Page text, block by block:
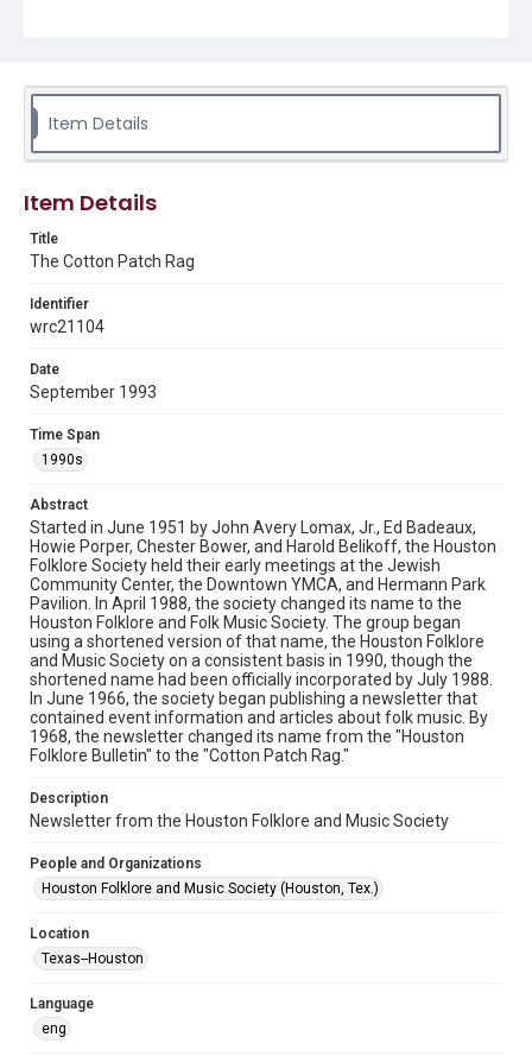
name from the "Houston Folklore Bulletin" to the "Cotton
Patch Rag."
Description
Texas--Houston
Source
Houston Folklore and Music Society records, 1951-2016,
MS 668, Box 1, Woodson Research Center, Fondren
Rights
University permission to share this material online. It is being
made available for non-profit educational use. Permission to
examine physical and digital collection items does not imply
materials available for use in research, teaching, and private
study. Any uses beyond the spirit of Fair Use require
permission from owners of rights, heir(s) or assigns. See
http://library.rice.edu/guides/publishing-wrc-materials
Format
Document
Format Genre
newsletters
Time Span
1990s
Volume
28
Issue
9
Repository
Special Collections
Special Collections
Houston Blues Museum Archive
Item Details
Item Details
Title
The Cotton Patch Rag
Identifier
wrc21104
Date
September 1993
Time Span
1990s
Abstract
Started in June 1951 by John Avery Lomax, Jr., Ed Badeaux,
Howie Porper, Chester Bower, and Harold Belikoff, the Houston
Folklore Society held their early meetings at the Jewish
Community Center, the Downtown YMCA, and Hermann Park
Pavilion. In April 1988, the society changed its name to the
Houston Folklore and Folk Music Society. The group began
using a shortened version of that name, the Houston Folklore
and Music Society on a consistent basis in 1990, though the
shortened name had been officially incorporated by July 1988.
In June 1966, the society began publishing a newsletter that
contained event information and articles about folk music. By
1968, the newsletter changed its name from the "Houston
Folklore Bulletin" to the "Cotton Patch Rag."
Description
Newsletter from the Houston Folklore and Music Society
People and Organizations
Houston Folklore and Music Society (Houston, Tex.)
Location
Texas--Houston
Language
eng